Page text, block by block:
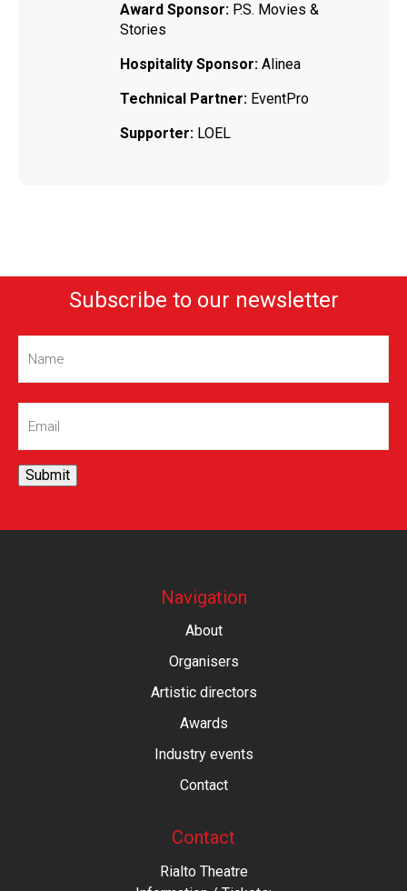
Award Sponsor: P.S. Movies &
Stories
Hospitality Sponsor:Alinea
Technical Partner: EventPro
Supporter: LOEL
Subscribe to our newsletter
Name(Required)
Email(Required)
Submit
Navigation
About
Organisers
Artistic directors
Awards
Industry events
Contact
Contact
Rialto Theatre